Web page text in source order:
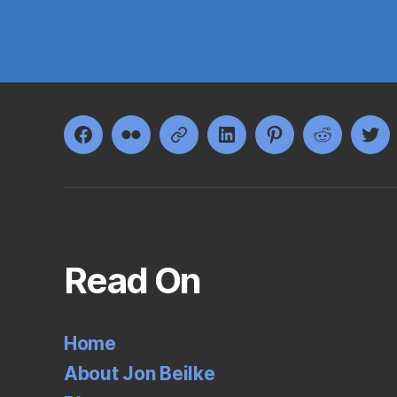
FacebookFlickr Google+LinkedInPinterestReddit
Read On
Home
About Jon Beilke